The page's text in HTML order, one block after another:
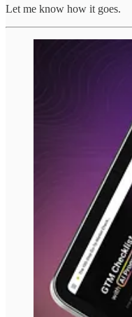
Let me know how it goes.